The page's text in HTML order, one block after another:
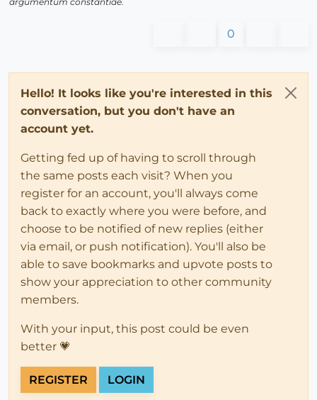
0
Hello! It looks like you're interested in this
conversation, but you don't have an
account yet.
Getting fed up of having to scroll through
the same posts each visit? When you
register for an account, you'll always come
back to exactly where you were before, and
choose to be notified of new replies (either
via email, or push notification). You'll also be
able to save bookmarks and upvote posts to
show your appreciation to other community
members.
With your input, this post could be even
better 💗
REGISTER LOGIN